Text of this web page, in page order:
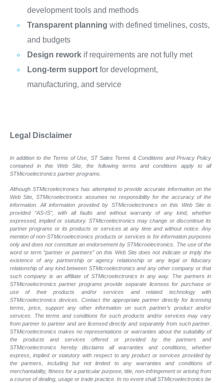
development tools and methods
Transparent planning with defined timelines, costs,
and budgets
Design reworkif requirements are not fully met
Long-term supportfor development,
manufacturing, and service
Legal Disclaimer
In addition to the Terms of Use, ST Sales Terms & Conditions and Privacy Policy
contained in this Web Site, the following terms and conditions apply to all
STMicroelectronics partner programs.
Although STMicroelectronics has attempted to provide accurate information on the
Web Site, STMicroelectronics assumes no responsibility for the accuracy of the
information. All information provided by STMicroelectronics on this Web Site is
provided “AS-IS”, with all faults and without warranty of any kind, whether
expressed, implied or statutory. STMicroelectronics may change or discontinue its
partner programs or its products or services at any time and without notice. Any
mention of non-STMicroelectronics products or services is for information purposes
only and does not constitute an endorsement by STMicroelectronics. The use of the
word or term “partner or partners” on this Web Site does not indicate or imply the
existence of any partnership or agency relationship or any legal or fiduciary
relationship of any kind between STMicroelectronics and any other company or that
such company is an affiliate of STMicroelectronics in any way. The partners in
STMicroelectronics partner programs provide separate licenses for purchase or
use of their products and/or services and related technology with
STMicroelectronics devices. Contact the appropriate partner directly for licensing
terms, price, support any other information on such partner’s product and/or
services. The terms and conditions for such products and/or services may vary
from partner to partner and are licensed directly and separately from such partner.
STMicroelectronics makes no representations or warranties about the suitability of
the products and services offered or provided by the partners and
STMicroelectronics hereby disclaims all warranties and conditions, whether
express, implied or statutory with respect to any product or services provided by
the partners, including but not limited to any warranties and conditions of
merchantability, fitness for a particular purpose, title, non-infringement or arising from
a course of dealing, usage or trade practice. In no event shall STMicroelectronics be